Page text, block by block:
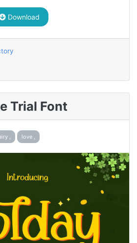
Download
Trial Font
, love ,